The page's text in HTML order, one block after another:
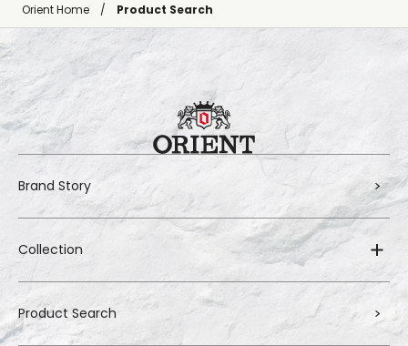
Orient Home Product Search
Brand Story
Collection
Product Search